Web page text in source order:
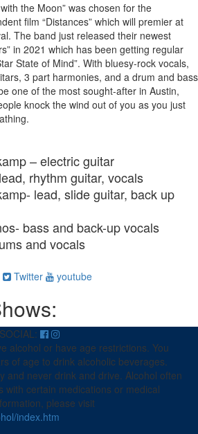
the Moon” was chosen for the
film “Distances” which will premier at
The band just released their newest
in 2021 which has been getting regular
State of Mind”. With bluesy-rock vocals,
3 part harmonies, and a drum and bass
one of the most sought-after in Austin,
knock the wind out of you as you just
– electric guitar
rhythm guitar, vocals
lead, slide guitar, back up
bass and back-up vocals
and vocals
for
Tubb
and
Shady
People
Twitter for
Tubb
and
Shady
People
youtubefor
Shady
People
alcohol or have age restrictions. You
of age to drink alcoholic beverages.
and never drink and drive. Alcohol often
with certain medications or medical
please visit
index.htm